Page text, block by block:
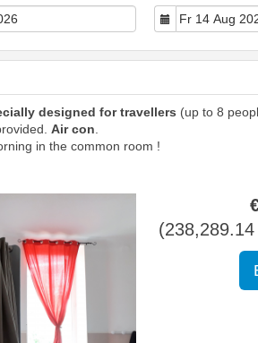
designed for travellers (up to 8
Air con
in the common room !
(238,289.14